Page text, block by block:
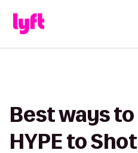
Best ways
HYPE to